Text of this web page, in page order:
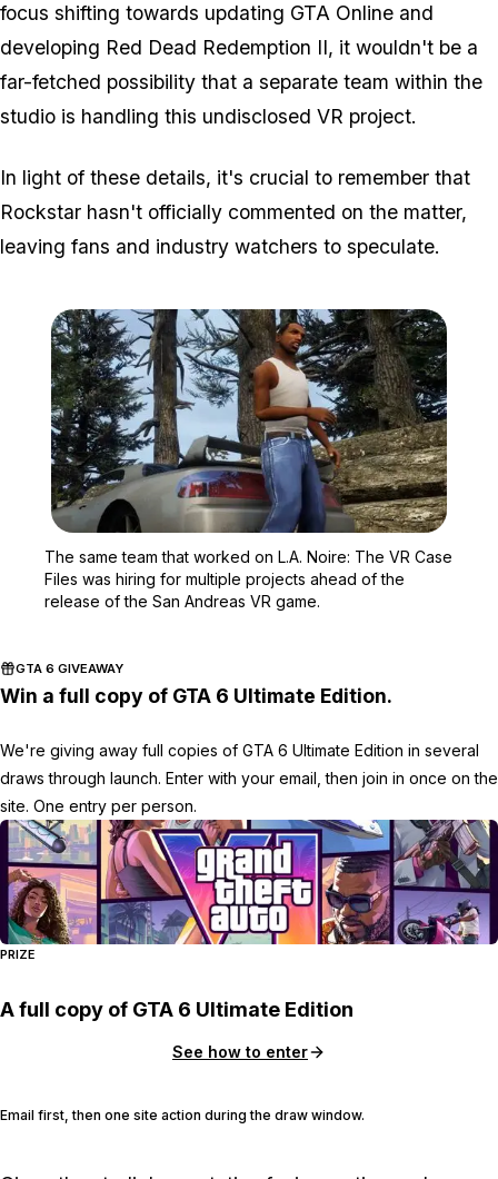
focus shifting towards updating GTA Online and
developing Red Dead Redemption II, it wouldn't be a
far-fetched possibility that a separate team within the
studio is handling this undisclosed VR project.
In light of these details, it's crucial to remember that
Rockstar hasn't officially commented on the matter,
leaving fans and industry watchers to speculate.
The same team that worked on L.A. Noire: The VR Case
Files was hiring for multiple projects ahead of the
release of the San Andreas VR game.
GTA 6 GIVEAWAY
Win a full copy of GTA 6 Ultimate Edition.
We're giving away full copies of GTA 6 Ultimate Edition in several
draws through launch. Enter with your email, then join in once on the
site. One entry per person.
PRIZE
A full copy of GTA 6 Ultimate Edition
See how to enter
Email first, then one site action during the draw window.